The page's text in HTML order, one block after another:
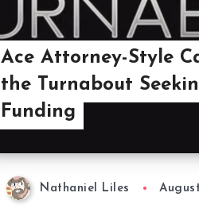
Ace Attorney-Style
the Turnabout
Funding
Nathaniel Liles